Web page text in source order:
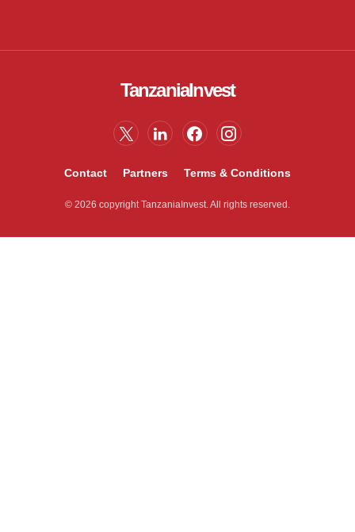
TanzaniaInvest
Contact Partners Terms & Conditions
© 2026 copyright TanzaniaInvest. All rights reserved.